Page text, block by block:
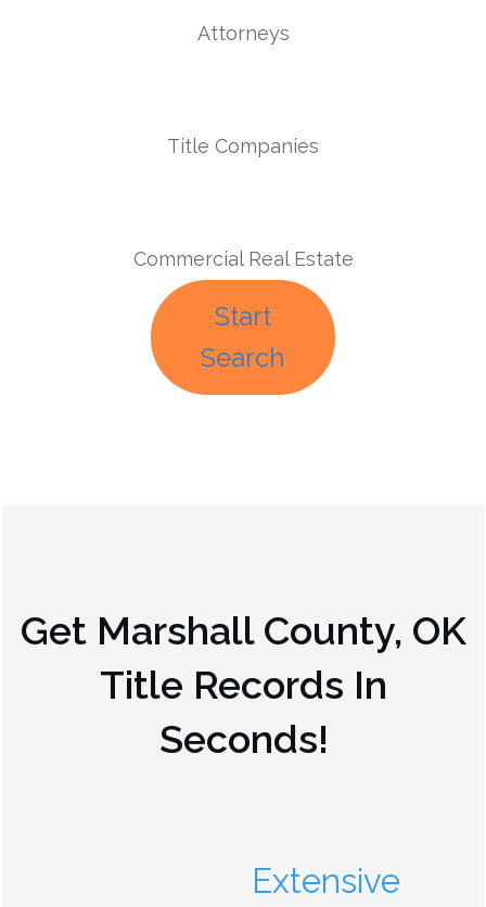
Attorneys
Title Companies
Commercial Real Estate
Start
Search
Get Marshall County, OK
Title Records In
Seconds!
Extensive